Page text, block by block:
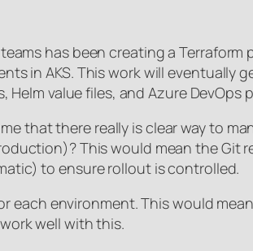
has been creating a Terraform
in AKS. This work will
Helm value files, and Azure
that there really is clear way to
This would mean the Git
to ensure rollout is controlled.
each environment. This would
well with this.